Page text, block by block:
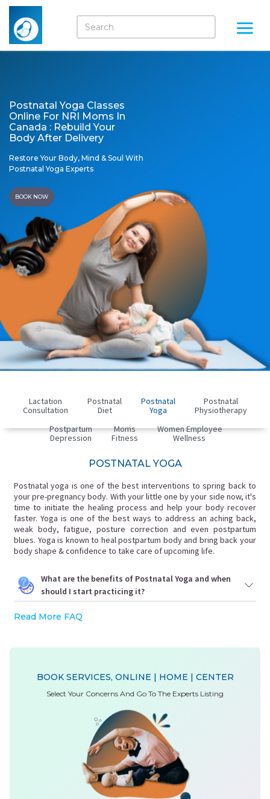
Postnatal Yoga Classes
Online For NRI Moms In
Canada : Rebuild Your
Body After Delivery
Restore Your Body, Mind & Soul With
Postnatal Yoga Experts
BOOK NOW
Lactation
Consultation
Postnatal
Diet
Postnatal
Yoga
Postnatal
Physiotherapy
Postpartum
Depression
Moms
Fitness
Women Employee
Wellness
POSTNATAL YOGA
Postnatal yoga is one of the best interventions to spring back to
your pre-pregnancy body. With your little one by your side now, it's
time to initiate the healing process and help your body recover
faster. Yoga is one of the best ways to address an aching back,
weak body, fatigue, posture correction and even postpartum
blues. Yoga is known to heal postpartum body and bring back your
body shape & confidence to take care of upcoming life.
What are the benefits of Postnatal Yoga and when
should I start practicing it?
Read More FAQ
BOOK SERVICES, ONLINE | HOME | CENTER
Select Your Concerns And Go To The Experts Listing